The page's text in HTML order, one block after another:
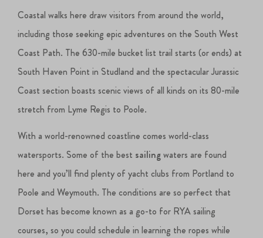
Coastal walks here draw visitors from around the world,
including those seeking epic adventures on the South West
Coast Path. The 630-mile bucket list trail starts (or ends) at
South Haven Point in Studland and the spectacular Jurassic
Coast section boasts scenic views of all kinds on its 80-mile
stretch from Lyme Regis to Poole.
With a world-renowned coastline comes world-class
watersports. Some of the best sailingwaters are found
here and you’ll find plenty of yacht clubs from Portland to
Poole and Weymouth. The conditions are so perfect that
Dorset has become known as a go-to for RYA sailing
courses, so you could schedule in learning the ropes while